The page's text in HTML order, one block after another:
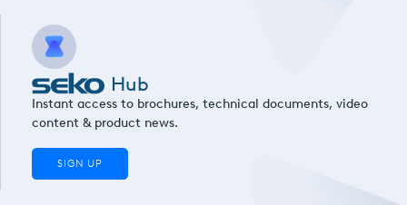
Hub
Instant access to brochures, technical documents, video
content & product news.
SIGN UP